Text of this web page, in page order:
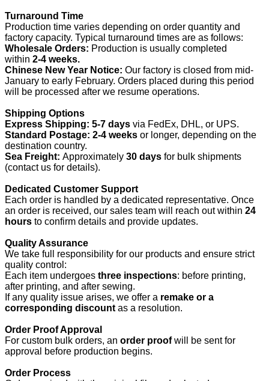
Turnaround Time
Production time varies depending on order quantity and
factory capacity. Typical turnaround times are as follows:
Wholesale Orders: Production is usually completed
within 2-4 weeks.
Chinese New Year Notice: Our factory is closed from mid-
January to early February. Orders placed during this period
will be processed after we resume operations.
Shipping Options
Express Shipping: 5-7 days via FedEx, DHL, or UPS.
Standard Postage: 2-4 weeks or longer, depending on the
destination country.
Sea Freight: Approximately 30 days for bulk shipments
(contact us for details).
Dedicated Customer Support
Each order is handled by a dedicated representative. Once
an order is received, our sales team will reach out within 24
hours to confirm details and provide updates.
Quality Assurance
We take full responsibility for our products and ensure strict
quality control:
Each item undergoes three inspections: before printing,
after printing, and after sewing.
If any quality issue arises, we offer a remake or a
corresponding discount as a resolution.
Order Proof Approval
For custom bulk orders, an order proofwill be sent for
approval before production begins.
Order Process